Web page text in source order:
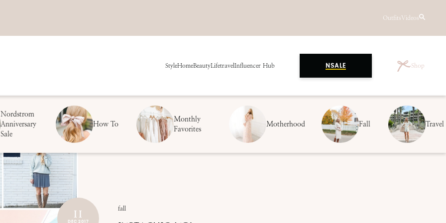
OutfitsVideos
StyleHomeBeautyLifetravelInfluencer Hub NSALE Shop
Nordstrom
Anniversary
Sale
How To
Monthly
Favorites
Motherhood Fall Travel
11
DEC 2017
fall